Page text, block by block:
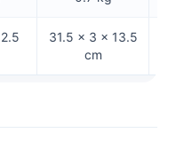
31.5 × 3 × 13.5
cm